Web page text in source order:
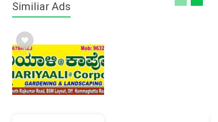
Similiar Ads